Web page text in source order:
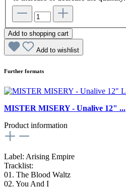
Add to shopping cart
Add to wishlist
Further formats
MISTER MISERY - Unalive 12" ...
Product information
Label: Arising Empire
Tracklist:
01. The Blood Waltz
02. You And I